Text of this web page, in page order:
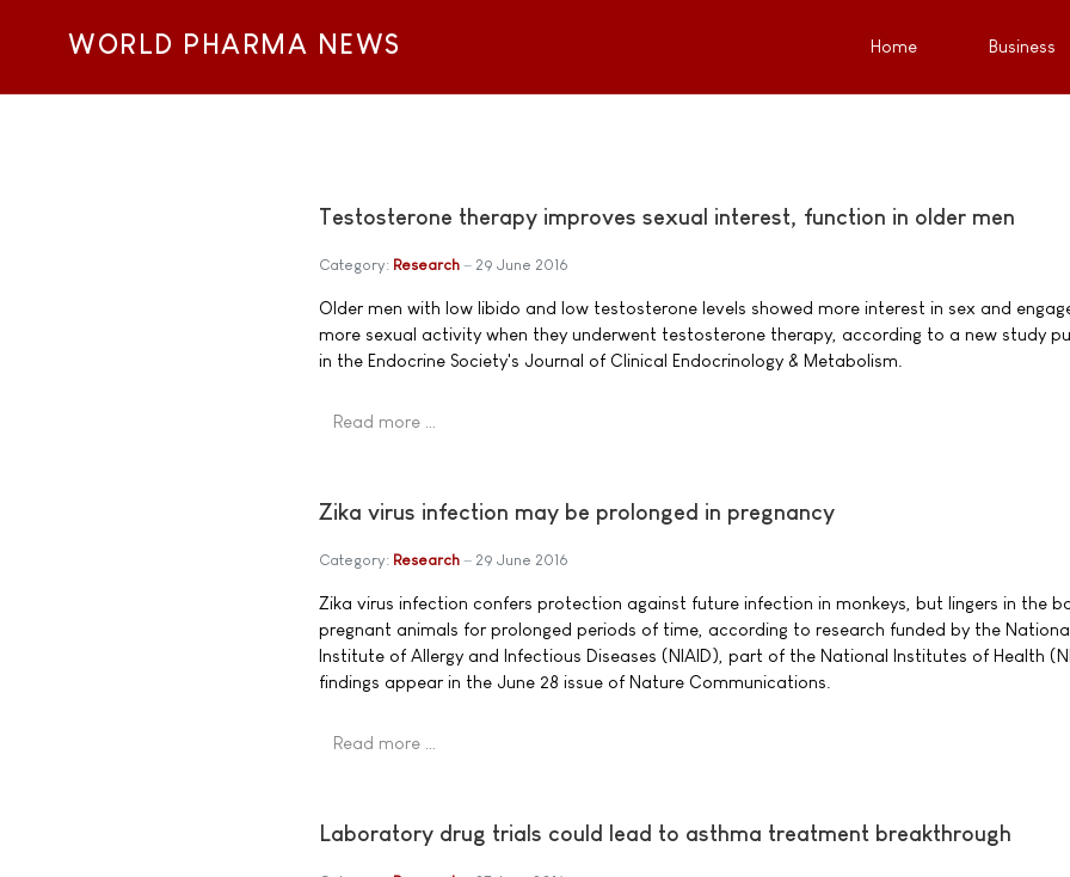
WORLD PHARMA NEWS Home Business
Testosterone therapy improves sexual interest, function in older men
Category: Research 29 June 2016
Older men with low libido and low testosterone levels showed more interest in sex and
more sexual activity when they underwent testosterone therapy, according to a new study
in the Endocrine Society's Journal of Clinical Endocrinology & Metabolism.
Read more …
Zika virus infection may be prolonged in pregnancy
Category: Research 29 June 2016
Zika virus infection confers protection against future infection in monkeys, but lingers in the
pregnant animals for prolonged periods of time, according to research funded by the
Institute of Allergy and Infectious Diseases (NIAID), part of the National Institutes of Health
findings appear in the June 28 issue of Nature Communications.
Read more …
Laboratory drug trials could lead to asthma treatment breakthrough